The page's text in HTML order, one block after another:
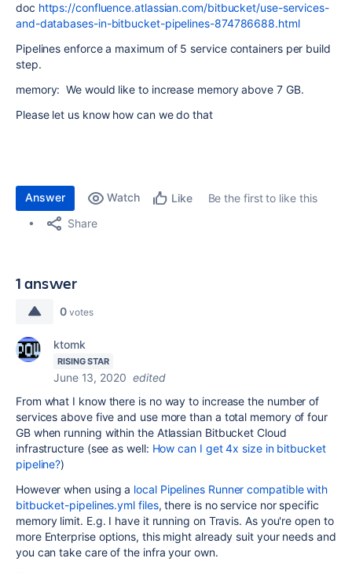
doc https://confluence.atlassian.com/bitbucket/use-services-
and-databases-in-bitbucket-pipelines-874786688.html
Pipelines enforce a maximum of 5 service containers per build
step.
memory: We would like to increase memory above 7 GB.
Please let us know how can we do that
Answer Watch Like
Be the first to like this
Share
1 answer
0 votes
ktomk
RISING STAR
June 13, 2020 edited
From what I know there is no way to increase the number of
services above five and use more than a total memory of four
GB when running within the Atlassian Bitbucket Cloud
infrastructure (see as well: How can I get 4x size in bitbucket
pipeline?)
However when using a local Pipelines Runner compatible with
bitbucket-pipelines.yml files, there is no service nor specific
memory limit. E.g. I have it running on Travis. As you're open to
more Enterprise options, this might already suit your needs and
you can take care of the infra your own.